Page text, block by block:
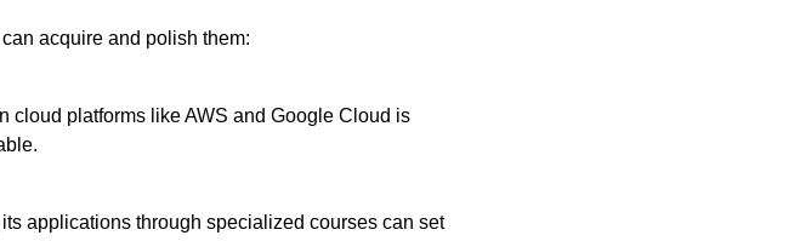
acquire and polish them:
cloud platforms like AWS and Google Cloud is
applications through specialized courses can set